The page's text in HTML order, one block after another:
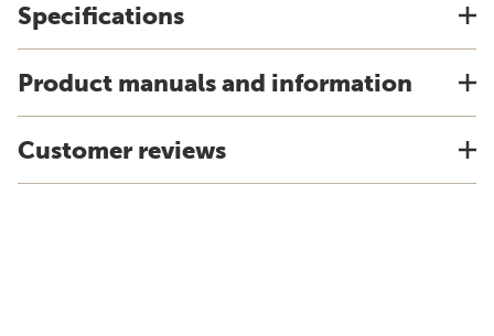
Specifications
Product manuals and information
Customer reviews